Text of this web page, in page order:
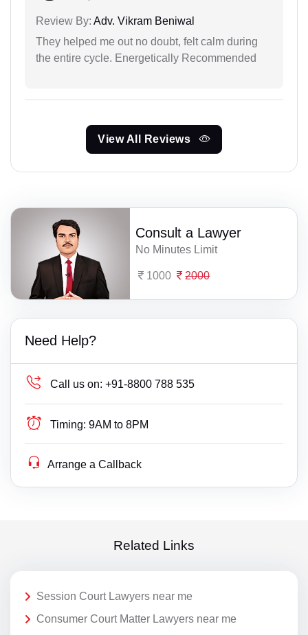
Review By: Adv. Vikram Beniwal
They helped me out no doubt, felt calm during
the entire cycle. Energetically Recommended
View All Reviews
Consult a Lawyer
No Minutes Limit
1000 2000
Need Help?
Call us on: +91-8800 788 535
Timing: 9AM to 8PM
Arrange a Callback
Related Links
Session Court Lawyers near me
Consumer Court Matter Lawyers near me